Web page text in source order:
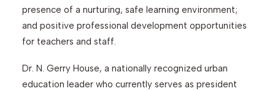
presence of a nurturing, safe learning environment;
and positive professional development opportunities
for teachers and staff.
Dr. N. Gerry House, a nationally recognized urban
education leader who currently serves as president